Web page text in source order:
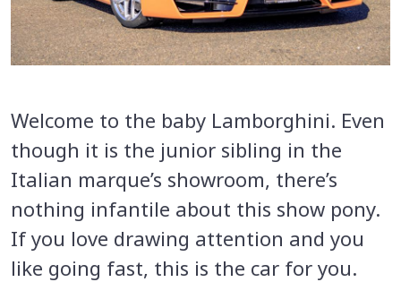
Welcome to the baby Lamborghini. Even
though it is the junior sibling in the
Italian marque’s showroom, there’s
nothing infantile about this show pony.
If you love drawing attention and you
like going fast, this is the car for you.